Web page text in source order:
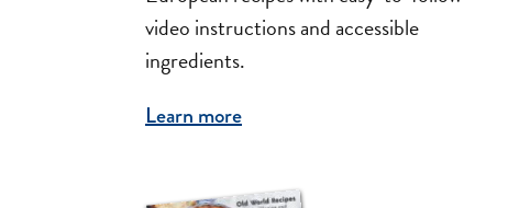
video instructions and accessible
ingredients.
Learn more